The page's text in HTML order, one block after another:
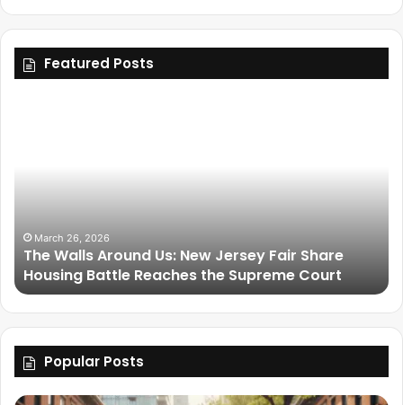
Featured Posts
March 26, 2026
The Walls Around Us: New Jersey Fair Share
Housing Battle Reaches the Supreme Court
Popular Posts